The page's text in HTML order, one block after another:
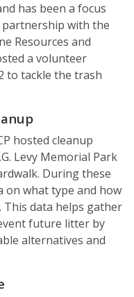
has been a focus
with the
Resources and
a volunteer
to tackle the trash
hosted cleanup
Levy Memorial Park
During these
on what type and how
This data helps gather
future litter by
alternatives and